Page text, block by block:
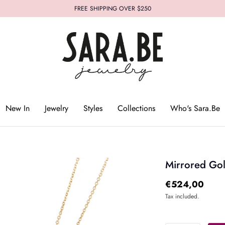
FREE SHIPPING OVER $250
New In Jewelry Styles Collections Who's Sara.Be
Mirrored
€524,00
Tax included.